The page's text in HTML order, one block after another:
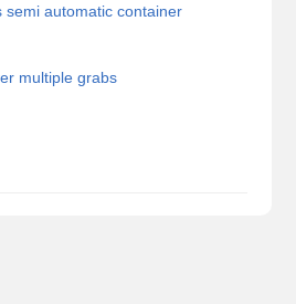
semi automatic container
multiple grabs